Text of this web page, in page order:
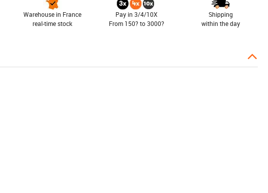
Warehouse in France
real-time stock
Pay in 3/4/10X
From 150? to 3000?
Shipping
within the day